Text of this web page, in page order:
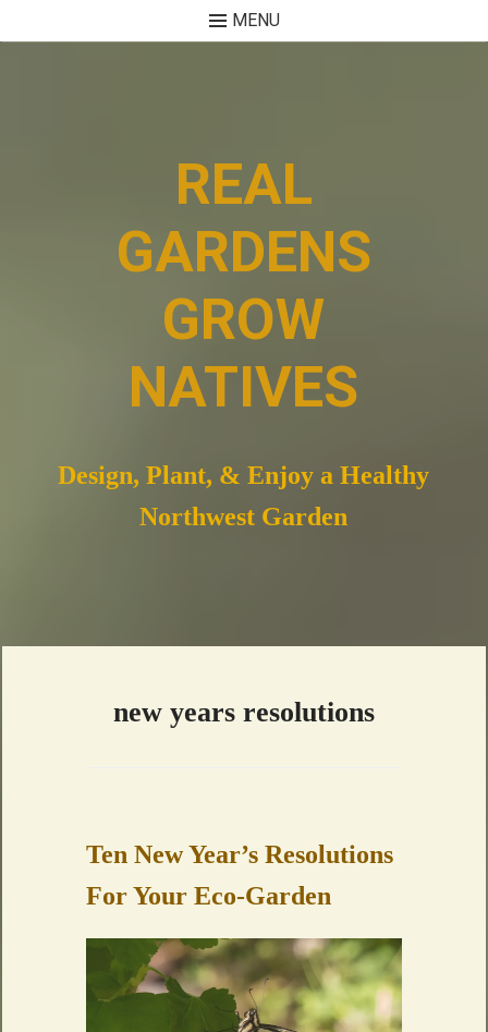
MENU
REAL
GARDENS
GROW
NATIVES
Design, Plant, & Enjoy a Healthy
Northwest Garden
new years resolutions
Ten New Year’s Resolutions
For Your Eco-Garden